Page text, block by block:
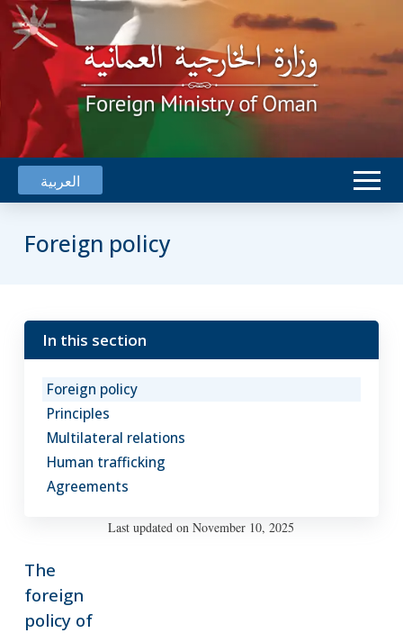
العربية
Foreign policy
Oman
for
community
nations
living
The
foreign
policy of
In this section
Foreign policy
Principles
Multilateral relations
Human trafficking
Agreements
Last updated on November 10, 2025